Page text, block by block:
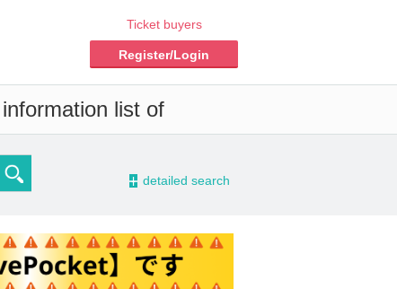
Ticket buyers
Register/Login
list of
- detailed search